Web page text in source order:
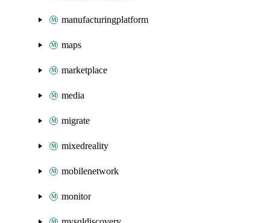
manufacturingplatform
maps
marketplace
media
migrate
mixedreality
mobilenetwork
monitor